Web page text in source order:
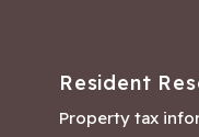
Resident
Property tax